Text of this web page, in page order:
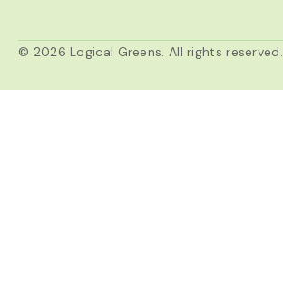
© 2026 Logical Greens. All rights reserved.